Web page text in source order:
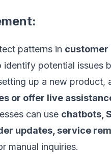
patterns in customer
identify potential issues
up a new product,
or offer live
can use chatbots,
updates, service
manual inquiries.